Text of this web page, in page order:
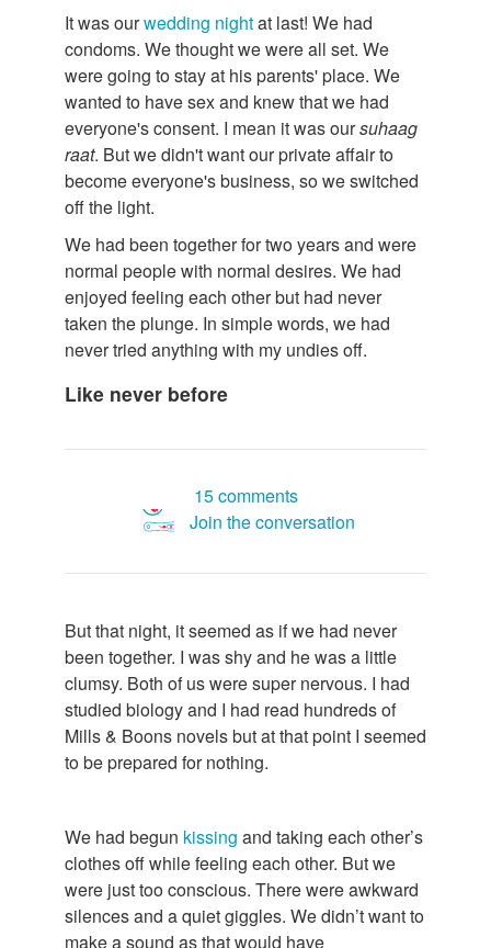
It was ourwedding nightat last! We had
condoms. We thought we were all set. We
were going to stay at his parents' place. We
wanted to have sex and knew that we had
everyone's consent. I mean it was oursuhaag
raat. But we didn't want our private affair to
become everyone's business, so we switched
off the light.
We had been together for two years and were
normal people with normal desires. We had
enjoyed feeling each other but had never
taken the plunge. In simple words, we had
never tried anything with my undies off.
Like never before
15 comments
Join the conversation
But that night, it seemed as if we had never
been together. I was shy and he was a little
clumsy. Both of us were super nervous. I had
studied biology and I had read hundreds of
Mills & Boons novels but at that point I seemed
to be prepared for nothing.
We had begun kissing and taking each other’s
clothes off while feeling each other. But we
were just too conscious. There were awkward
silences and a quiet giggles. We didn’t want to
make a sound as that would have